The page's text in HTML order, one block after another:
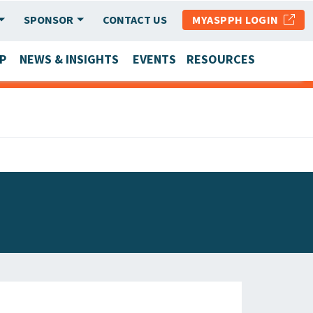
SPONSOR CONTACT US MYASPPH LOGIN
NEWS & INSIGHTS EVENTS RESOURCES